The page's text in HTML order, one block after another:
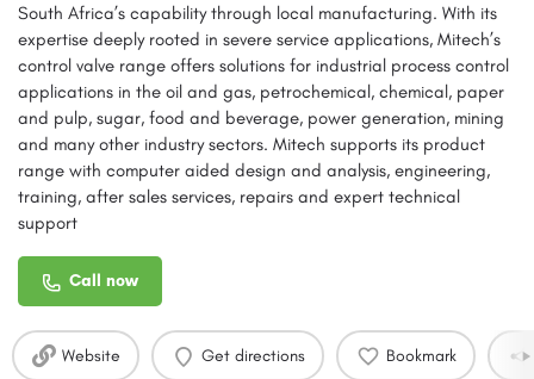
South Africa’s capability through local manufacturing. With its
expertise deeply rooted in severe service applications, Mitech’s
control valve range offers solutions for industrial process control
applications in the oil and gas, petrochemical, chemical, paper
and pulp, sugar, food and beverage, power generation, mining
and many other industry sectors. Mitech supports its product
range with computer aided design and analysis, engineering,
training, after sales services, repairs and expert technical
support
Call now
Website Get directions Bookmark